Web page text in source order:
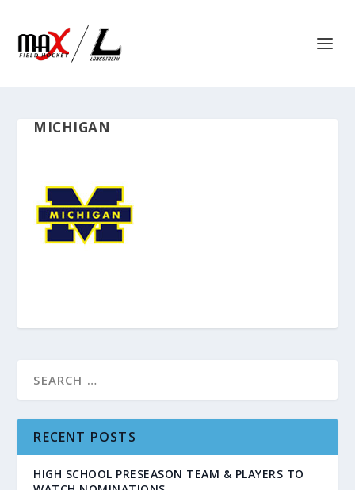
MICHIGAN
RECENT POSTS
HIGH SCHOOL PRESEASON TEAM & PLAYERS TO